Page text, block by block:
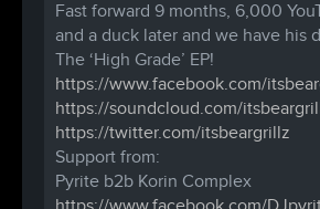
Fast forward 9 months, 6,000
and a duck later and we have his
The ‘High Grade’ EP!
https://www.facebook.com/
https://soundcloud.com/
https://twitter.com/itsbeargrillz
Support from:
Pyrite b2b Korin Complex